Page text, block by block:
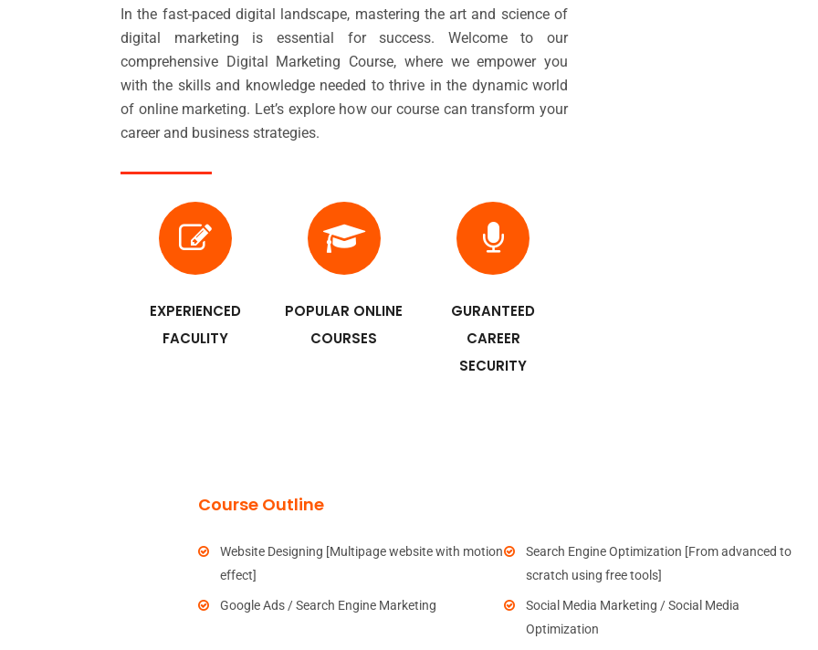
In the fast-paced digital landscape, mastering the art and science of
digital marketing is essential for success. Welcome to our
comprehensive Digital Marketing Course, where we empower you
with the skills and knowledge needed to thrive in the dynamic world
of online marketing. Let’s explore how our course can transform your
career and business strategies.
EXPERIENCED
FACULITY
POPULAR ONLINE
COURSES
GURANTEED
CAREER
SECURITY
Course Outline
Website Designing [Multipage website with motion
effect]
Search Engine Optimization [From advanced to
scratch using free tools]
Google Ads / Search Engine Marketing
Social Media Marketing / Social Media
Optimization